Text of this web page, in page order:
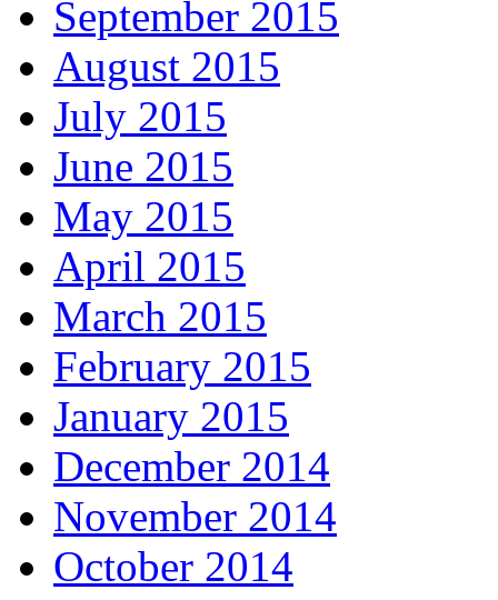
September 2015
August 2015
July 2015
June 2015
May 2015
April 2015
March 2015
February 2015
January 2015
December 2014
November 2014
October 2014